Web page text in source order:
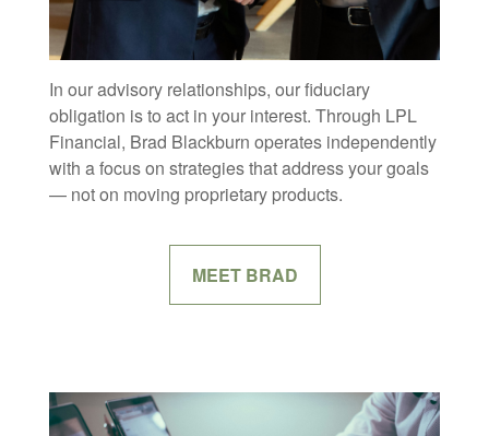
In our advisory relationships, our fiduciary
obligation is to act in your interest. Through LPL
Financial, Brad Blackburn operates independently
with a focus on strategies that address your goals
— not on moving proprietary products.
MEET BRAD